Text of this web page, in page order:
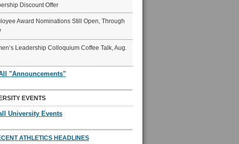
Discount Offer
Award Nominations Still Open, Through
Leadership Colloquium Coffee Talk, Aug.
"Announcements"
EVENTS
University Events
ATHLETICS HEADLINES